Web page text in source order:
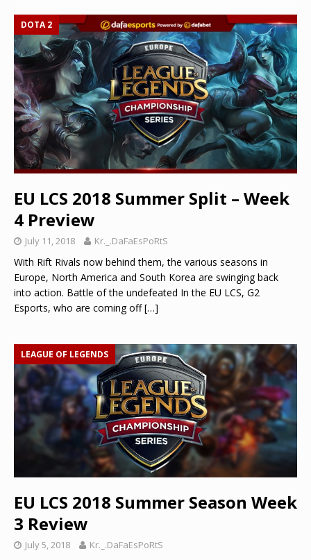
DOTA 2
EU LCS 2018 Summer Split – Week
4 Preview
July 11, 2018 Kr._.DaFaEsPoRtS
With Rift Rivals now behind them, the various seasons in
Europe, North America and South Korea are swinging back
into action. Battle of the undefeated In the EU LCS, G2
Esports, who are coming off[…]
LEAGUE OF LEGENDS
EU LCS 2018 Summer Season Week
3 Review
July 5, 2018 Kr._.DaFaEsPoRtS